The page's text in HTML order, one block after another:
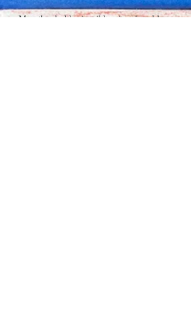
My other hobby is wild swimming. I love